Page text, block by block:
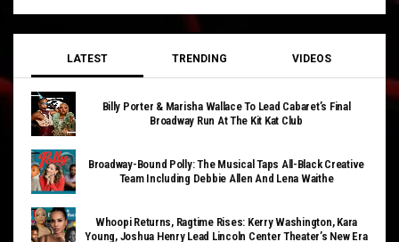
LATEST TRENDING VIDEOS
Billy Porter & Marisha Wallace To Lead Cabaret’s Final
Broadway Run At The Kit Kat Club
Broadway-Bound Polly: The Musical Taps All-Black Creative
Team Including Debbie Allen And Lena Waithe
Whoopi Returns, Ragtime Rises: Kerry Washington, Kara
Young, Joshua Henry Lead Lincoln Center Theater’s New Era